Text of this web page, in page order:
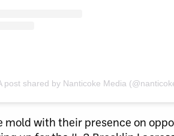
post shared by Nanticoke Media
mold with their presence on